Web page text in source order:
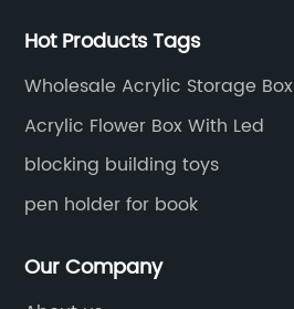
Hot Products Tags
Wholesale Acrylic Storage Box
Acrylic Flower Box With Led
blocking building toys
pen holder for book
Our Company